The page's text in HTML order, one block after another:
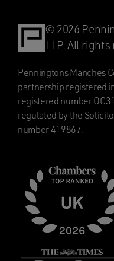
© 2026
LLP. All rights
Penningtons Manches
partnership registered
registered number
regulated by the
number 419867.